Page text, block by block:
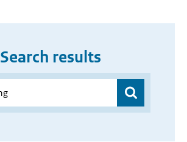
Search results